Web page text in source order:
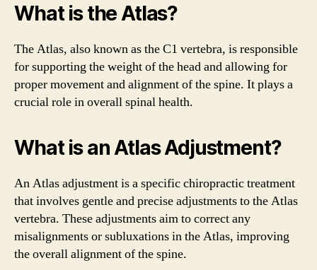
What is the Atlas?
The Atlas, also known as the C1 vertebra, is responsible
for supporting the weight of the head and allowing for
proper movement and alignment of the spine. It plays a
crucial role in overall spinal health.
What is an Atlas Adjustment?
An Atlas adjustment is a specific chiropractic treatment
that involves gentle and precise adjustments to the Atlas
vertebra. These adjustments aim to correct any
misalignments or subluxations in the Atlas, improving
the overall alignment of the spine.